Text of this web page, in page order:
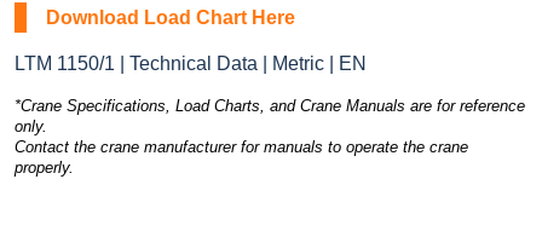
Download Load Chart Here
LTM 1150/1 | Technical Data | Metric | EN
*Crane Specifications, Load Charts, and Crane Manuals are for reference
only.
Contact the crane manufacturer for manuals to operate the crane
properly.